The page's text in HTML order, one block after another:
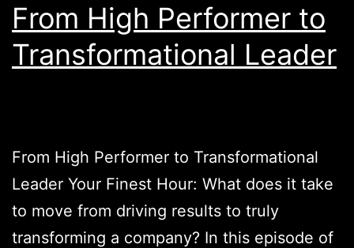
From High Performer to
Transformational Leader
From High Performer to Transformational
Leader Your Finest Hour: What does it take
to move from driving results to truly
transforming a company? In this episode of